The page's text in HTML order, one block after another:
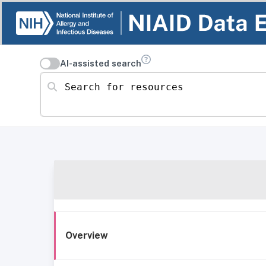
AI-assisted search
Search for resources
Overview